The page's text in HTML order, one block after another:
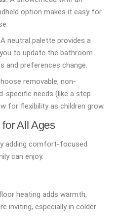
option makes it easy for
A neutral palette provides a
to update the bathroom
and preferences change.
removable, non-
specific needs (like a step
for flexibility as children grow.
All Ages
adding comfort-focused
can enjoy.
heating adds warmth,
inviting, especially in colder